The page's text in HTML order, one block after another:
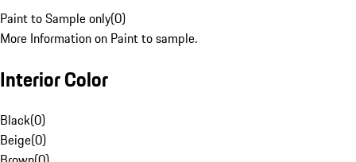
Paint to Sample only(0)
More Information on Paint to sample.
Interior Color
Black(0)
Beige(0)